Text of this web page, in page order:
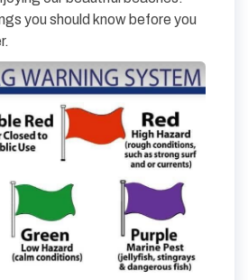
you should know before you